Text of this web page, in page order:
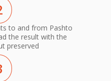
to and from Pashto
the result with the
preserved